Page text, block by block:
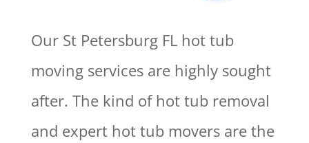
Our St Petersburg FL hot tub
moving services are highly sought
after. The kind of hot tub removal
and expert hot tub movers are the